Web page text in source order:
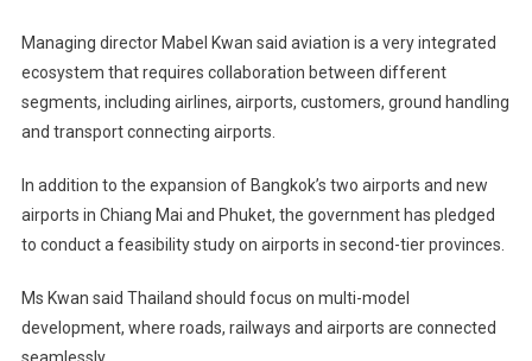
Managing director Mabel Kwan said aviation is a very integrated
ecosystem that requires collaboration between different
segments, including airlines, airports, customers, ground handling
and transport connecting airports.
In addition to the expansion of Bangkok’s two airports and new
airports in Chiang Mai and Phuket, the government has pledged
to conduct a feasibility study on airports in second-tier provinces.
Ms Kwan said Thailand should focus on multi-model
development, where roads, railways and airports are connected
seamlessly.